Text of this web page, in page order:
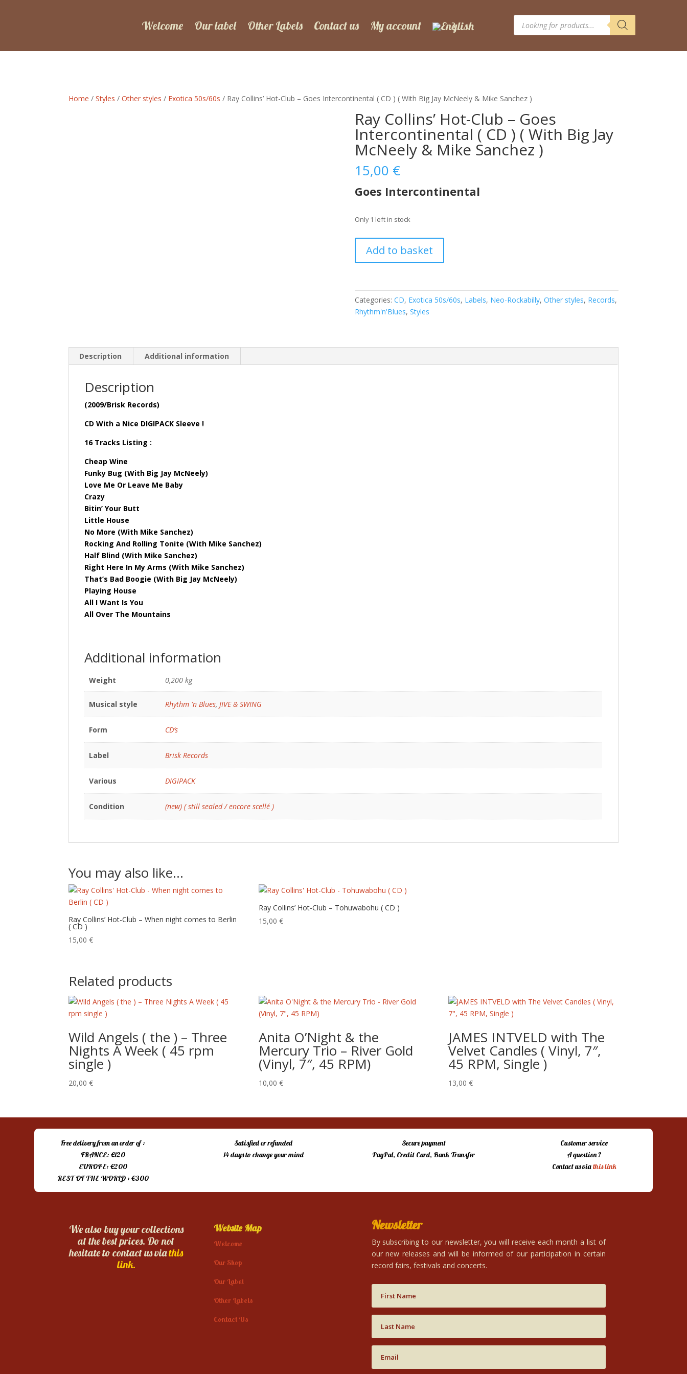
Welcome Our label Other Labels Contact us My account
Products
search
Home /Styles /Other styles / Exotica 50s/60s / Ray Collins’ Hot-Club – Goes Intercontinental ( CD ) ( With Big Jay McNeely & Mike Sanchez )
Ray Collins’ Hot-Club – Goes
Intercontinental ( CD ) ( With Big Jay
McNeely & Mike Sanchez )
15,00 €
Goes Intercontinental
Only 1 left in stock
Collins'
Hot-
-
Goes
Intercontinental
)
Add to basket
Categories: CD, Exotica 50s/60s, Labels, Neo-Rockabilly, Other styles, Records,
Rhythm'n'Blues, Styles
Description Additional information
Description
(2009/Brisk Records)
CD With a Nice DIGIPACK Sleeve !
16 Tracks Listing :
Cheap Wine
Funky Bug (With Big Jay McNeely)
Love Me Or Leave Me Baby
Crazy
Bitin’ Your Butt
Little House
No More (With Mike Sanchez)
Rocking And Rolling Tonite (With Mike Sanchez)
Half Blind (With Mike Sanchez)
Right Here In My Arms (With Mike Sanchez)
That’s Bad Boogie (With Big Jay McNeely)
Playing House
All I Want Is You
All Over The Mountains
Additional information
Weight 0,200 kg
Musical style Rhythm 'n Blues,JIVE & SWING
Form CD’s
Label Brisk Records
Various DIGIPACK
Condition (new) ( still sealed / encore scellé )
You may also like…
Ray Collins’ Hot-Club – When night comes to Berlin
( CD )
15,00€
Ray Collins’ Hot-Club – Tohuwabohu ( CD )
15,00 €
Related products
Wild Angels ( the ) – Three
Nights A Week ( 45 rpm
single )
20,00€
Anita O’Night & the
Mercury Trio – River Gold
(Vinyl, 7″, 45 RPM)
10,00 €
JAMES INTVELD with The
Velvet Candles ( Vinyl, 7″,
45 RPM, Single )
13,00€
Free delivery from an order of :
FRANCE: €120
EUROPE: €200
REST OF THE WORLD : €300
Satisfied or refunded
14 days to change your mind
Secure payment
PayPal, Credit Card, Bank Transfer
Customer service
A question ?
Contact us viathis link
We also buy your collections
at the best prices. Do not
hesitate to contact us viathis
link.
Website Map
Welcome
Our Shop
Our Label
Other Labels
Contact Us
Newsletter
By subscribing to our newsletter, you will receive each month a list of
our new releases and will be informed of our participation in certain
record fairs, festivals and concerts.